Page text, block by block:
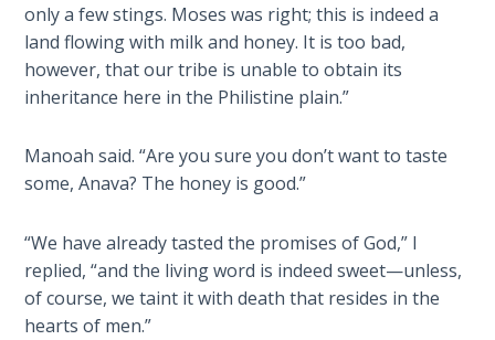
Deuteronomy:
The Second
Law - Speech
4
Deuteronomy:
The Second
5
Deuteronomy:
The Second
only a few stings. Moses was right; this is indeed a
land flowing with milk and honey. It is too bad,
however, that our tribe is unable to obtain its
inheritance here in the Philistine plain.”
Manoah said. “Are you sure you don’t want to taste
some, Anava? The honey is good.”
“We have already tasted the promises of God,” I
replied, “and the living word is indeed sweet—unless,
of course, we taint it with death that resides in the
hearts of men.”